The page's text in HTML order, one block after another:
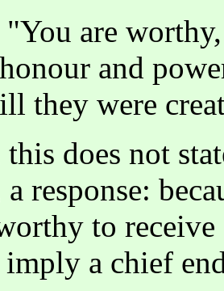
"You are
and
they were
does not
a response:
to
a chief